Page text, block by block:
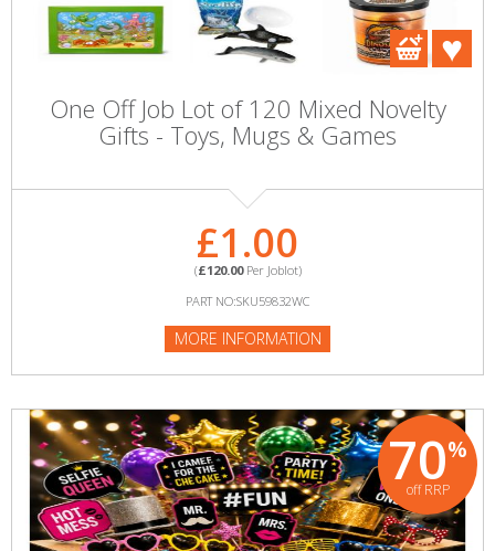
One Off Job Lot of 120 Mixed Novelty
Gifts - Toys, Mugs & Games
£1.00
(£120.00Per Joblot)
PART NO:SKU59832WC
MORE INFORMATION
70%
off RRP